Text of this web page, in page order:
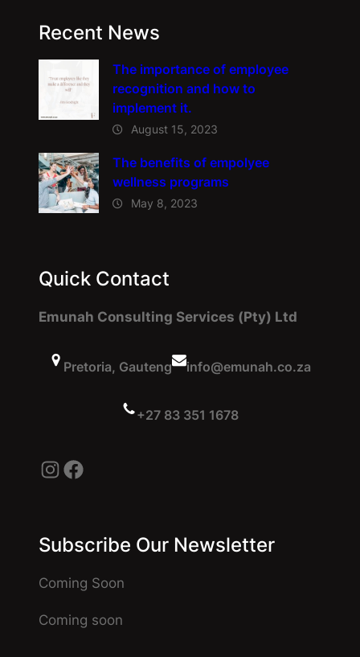
Recent News
The importance of employee
recognition and how to
implement it.
August 15, 2023
The benefits of empolyee
wellness programs
May 8, 2023
Quick Contact
Emunah Consulting Services (Pty) Ltd
Pretoria, Gauteng info@emunah.co.za
+27 83 351 1678
Instagram Facebook
Subscribe Our Newsletter
Coming Soon
Coming soon